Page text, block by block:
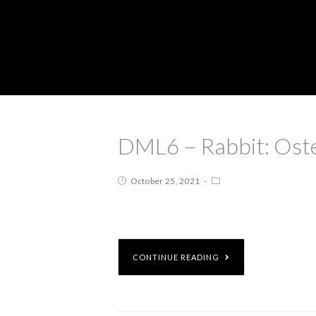
DML6 – Rabbit:
October 25, 2021
CONTINUE READING